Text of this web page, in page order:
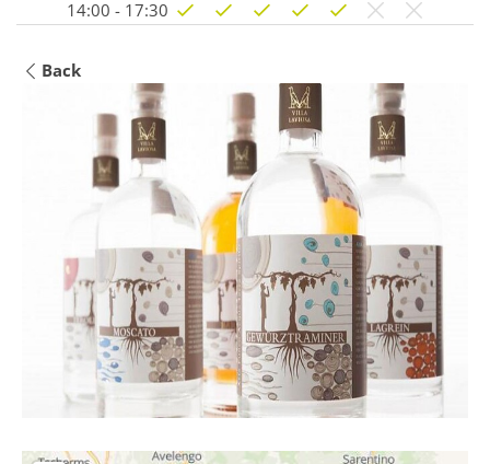
14:00 - 17:30
Back